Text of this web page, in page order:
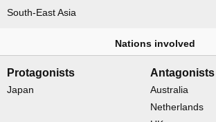
South-East Asia
Nations involved
Protagonists
Japan
Antagonists
Australia
Netherlands